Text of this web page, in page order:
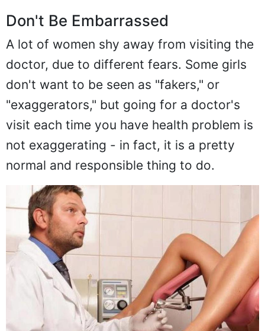
Don't Be Embarrassed
A lot of women shy away from visiting the
doctor, due to different fears. Some girls
don't want to be seen as "fakers," or
"exaggerators," but going for a doctor's
visit each time you have health problem is
not exaggerating - in fact, it is a pretty
normal and responsible thing to do.